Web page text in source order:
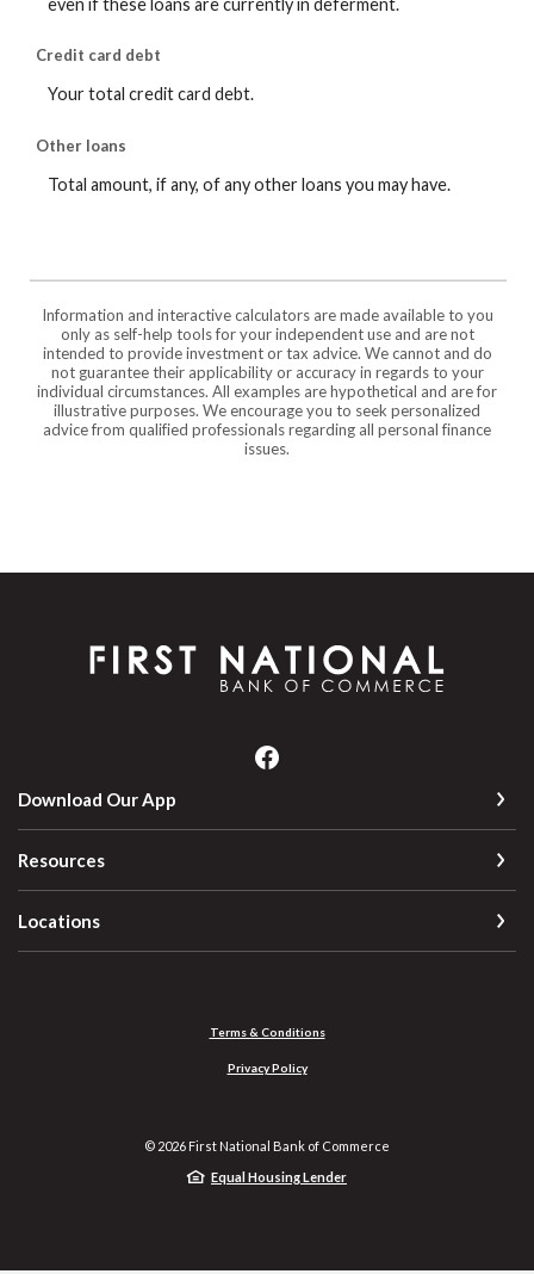
Credit card debt
Your total credit card debt.
Other loans
Total amount, if any, of any other loans you may have.
Information and interactive calculators are made available to you
only as self-help tools for your independent use and are not
intended to provide investment or tax advice. We cannot and do
not guarantee their applicability or accuracy in regards to your
individual circumstances. All examples are hypothetical and are for
illustrative purposes. We encourage you to seek personalized
advice from qualified professionals regarding all personal finance
issues.
First National Bank of Commerce
Download Our App
Resources
Locations
Terms & Conditions
Privacy Policy
© 2026 First National Bank of Commerce
Equal Housing Lender